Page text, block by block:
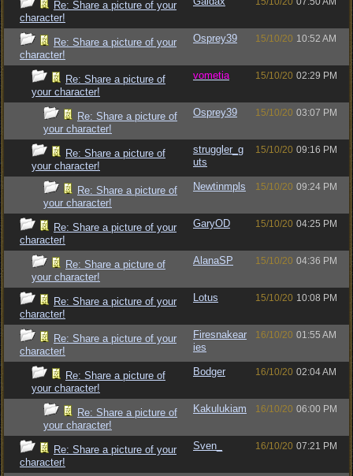
Re: Share a picture of your
character!
Re: Share a picture of your
character!
Osprey39 15/10/20 10:52 AM
Re: Share a picture of
your character!
vometia 15/10/20 02:29 PM
Re: Share a picture of
your character!
Osprey39 15/10/20 03:07 PM
Re: Share a picture of
your character!
struggler_g
uts
15/10/20 09:16 PM
Re: Share a picture of
your character!
Newtinmpls 15/10/20 09:24 PM
Re: Share a picture of your
character!
GaryOD 15/10/20 04:25 PM
Re: Share a picture of
your character!
AlanaSP 15/10/20 04:36 PM
Re: Share a picture of your
character!
Lotus 15/10/20 10:08 PM
Re: Share a picture of your
character!
Firesnakear
ies
16/10/20 01:55 AM
Re: Share a picture of
your character!
Bodger 16/10/20 02:04 AM
Re: Share a picture of
your character!
Kakulukiam 16/10/20 06:00 PM
Re: Share a picture of your
character!
Sven_ 16/10/20 07:21 PM